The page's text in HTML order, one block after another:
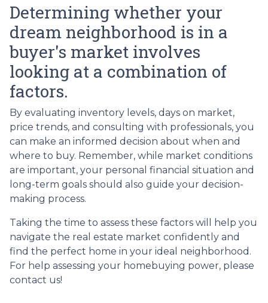
Determining whether your
dream neighborhood is in a
buyer's market involves
looking at a combination of
factors.
By evaluating inventory levels, days on market,
price trends, and consulting with professionals, you
can make an informed decision about when and
where to buy. Remember, while market conditions
are important, your personal financial situation and
long-term goals should also guide your decision-
making process.
Taking the time to assess these factors will help you
navigate the real estate market confidently and
find the perfect home in your ideal neighborhood.
For help assessing your homebuying power, please
contact us!